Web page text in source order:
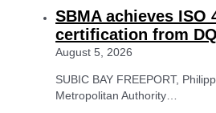
SBMA achieves ISO
certification from
August 5, 2026
SUBIC BAY FREEPORT,
Metropolitan Authority…